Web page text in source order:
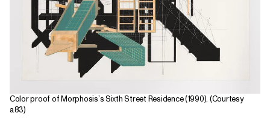
Color proof of Morphosis’s Sixth Street Residence (1990). (Courtesy
a83)